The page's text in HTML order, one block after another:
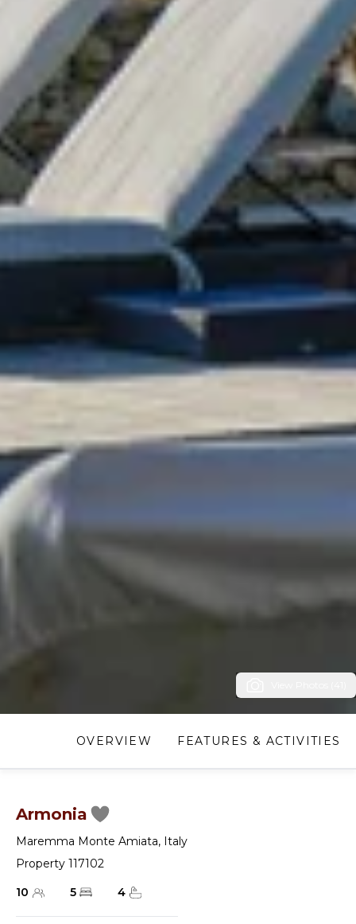
OVERVIEW FEATURES & ACTIVITIES
Armonia
Maremma Monte Amiata, Italy
Property 117102
10
5 4